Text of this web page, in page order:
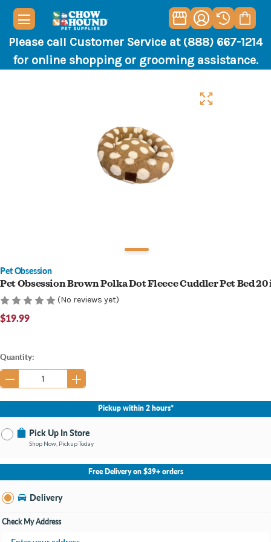
Please call Customer Service at (888) 667-1214
for online shopping or grooming assistance.
Pet Obsession
Pet Obsession Brown Polka Dot Fleece Cuddler Pet Bed 20
(No reviews yet)
$19.99
Current
Stock:
Quantity:
Pickup within 2 hours*
Pick Up In Store
Shop Now, Pickup Today
No Store Selected Select Store
Knapp's Crossing MI
Open until 9:00PM
Free Delivery on $39+ orders
Delivery
Check My Address